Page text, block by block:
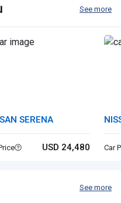
See more
SERENA
USD 24,480 Car
See more